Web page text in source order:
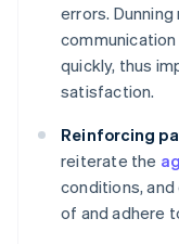
errors.
quickly, thus
satisfaction.
Reinforcing
reiterate the
conditions,
of and adhere